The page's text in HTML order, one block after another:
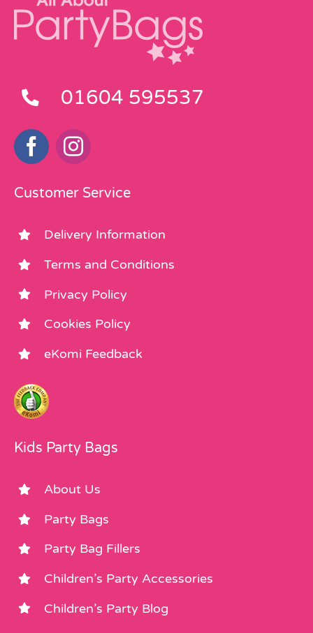
01604 595537
Customer Service
Delivery Information
Terms and Conditions
Privacy Policy
Cookies Policy
eKomi Feedback
Kids Party Bags
About Us
Party Bags
Party Bag Fillers
Children’s Party Accessories
Children’s Party Blog